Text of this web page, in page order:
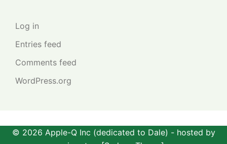
Log in
Entries feed
Comments feed
WordPress.org
© 2026 Apple-Q Inc (dedicated to Dale) - hosted by